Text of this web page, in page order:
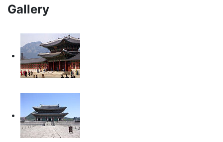
Gallery